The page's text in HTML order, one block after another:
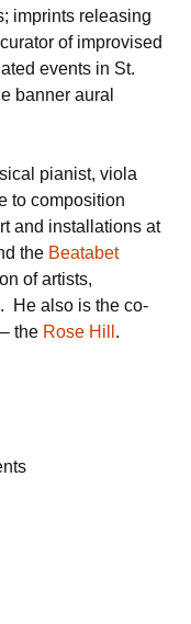
imprints releasing
of improvised
events in St.
banner aural
pianist, viola
to composition
and installations at
the Beatabet
of artists,
He also is the co-
the Rose Hill .